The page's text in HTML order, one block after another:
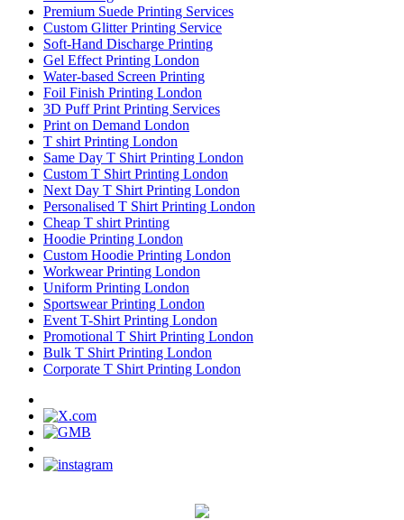
Premium Suede Printing Services
Custom Glitter Printing Service
Soft-Hand Discharge Printing
Gel Effect Printing London
Water-based Screen Printing
Foil Finish Printing London
3D Puff Print Printing Services
Print on Demand London
T shirt Printing London
Same Day T Shirt Printing London
Custom T Shirt Printing London
Next Day T Shirt Printing London
Personalised T Shirt Printing London
Cheap T shirt Printing
Hoodie Printing London
Custom Hoodie Printing London
Workwear Printing London
Uniform Printing London
Sportswear Printing London
Event T-Shirt Printing London
Promotional T Shirt Printing London
Bulk T Shirt Printing London
Corporate T Shirt Printing London